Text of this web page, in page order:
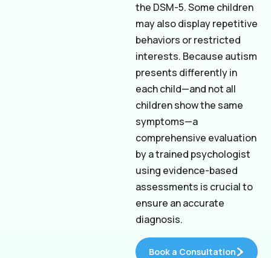
the DSM-5. Some children
may also display repetitive
behaviors or restricted
interests. Because autism
presents differently in
each child—and not all
children show the same
symptoms—a
comprehensive evaluation
by a trained psychologist
using evidence-based
assessments is crucial to
ensure an accurate
diagnosis.
Book a Consultation